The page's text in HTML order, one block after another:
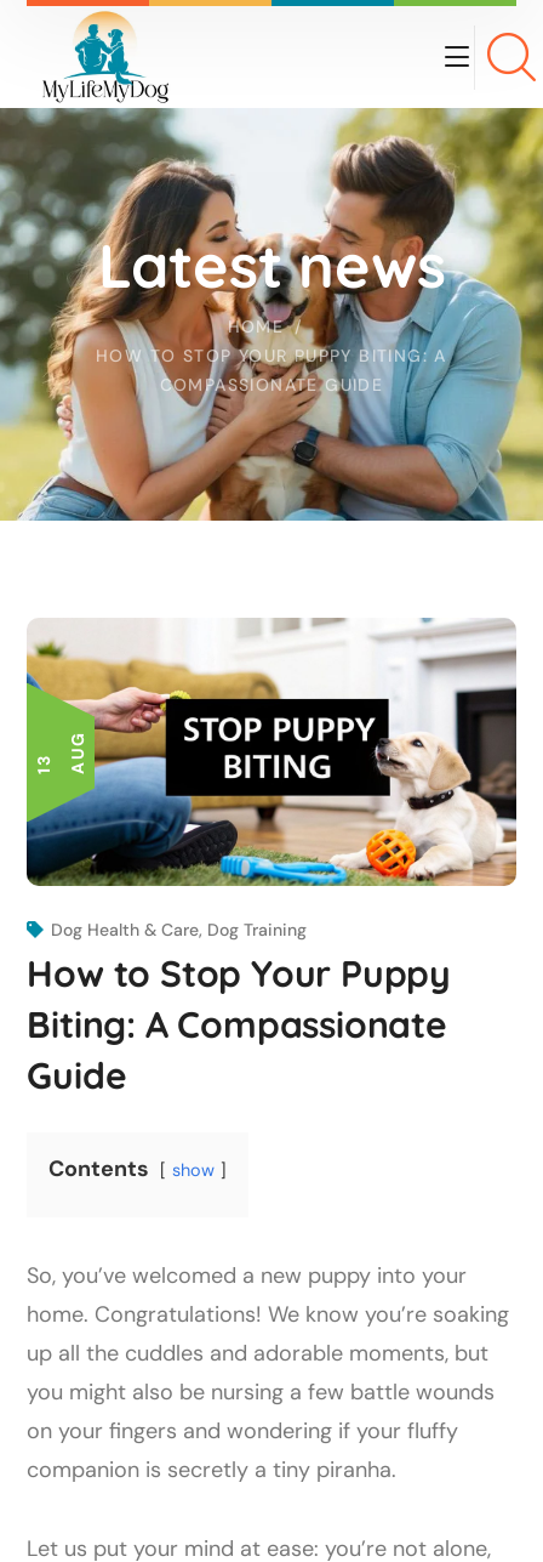
HOME
HOW TO STOP YOUR PUPPY BITING: A
COMPASSIONATE GUIDE
Latest news
1
3
A
U G
Dog Health & Care, Dog Training
How to Stop Your Puppy
Biting: A Compassionate
Guide
Contents show
So, you’ve welcomed a new puppy into your
home. Congratulations! We know you’re soaking
up all the cuddles and adorable moments, but
you might also be nursing a few battle wounds
on your fingers and wondering if your fluffy
companion is secretly a tiny piranha.
Let us put your mind at ease: you’re not alone,